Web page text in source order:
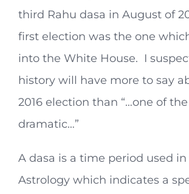
third Rahu dasa in August of
first election was the one
into the White House. I
history will have more to say
2016 election than “…one of
dramatic…”
A dasa is a time period used in
Astrology which indicates a